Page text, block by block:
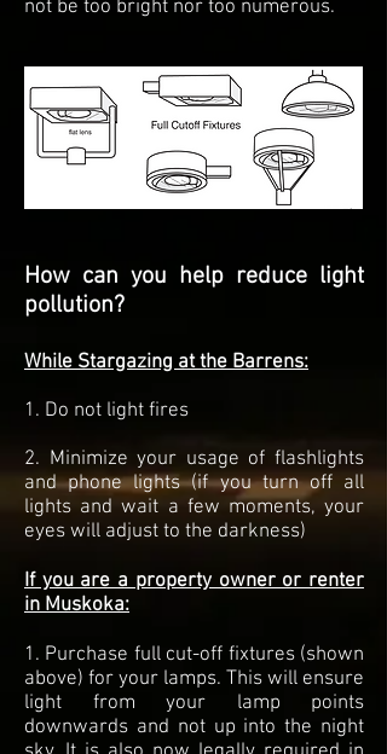
not be too bright nor too numerous.
How can you help reduce light
pollution?
While Stargazing at the Barrens:
1. Do not light fires
2. Minimize your usage of flashlights
and phone lights (if you turn off all
lights and wait a few moments, your
eyes will adjust to the darkness)
If you are a property owner or renter
in Muskoka:
1. Purchase full cut-off fixtures (shown
above) for your lamps. This will ensure
light from your lamp points
downwards and not up into the night